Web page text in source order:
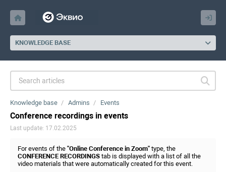
KNOWLEDGE BASE
Knowledge base Admins Events
Conference recordings in events
Last update: 17.02.2025
For events of the "Online Conference in Zoom" type, the
CONFERENCE RECORDINGS tab is displayed with a list of all the
video materials that were automatically created for this event.